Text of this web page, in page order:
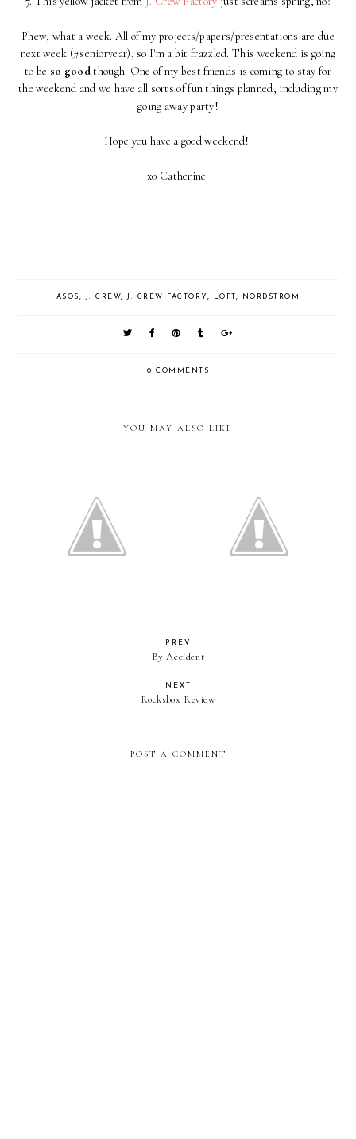
Phew, what a week. All of my projects/papers/presentations are due
next week (#senioryear), so I'm a bit frazzled. This weekend is going
to be so goodthough. One of my best friends is coming to stay for
the weekend and we have all sorts of fun things planned, including my
going away party!
Hope you have a good weekend!
xo Catherine
ASOS , J. CREW, J. CREW FACTORY , LOFT , NORDSTROM
0 COMMENTS
YOU MAY ALSO LIKE
Fabulous Finds Fabulous Finds
PREV
By Accident
NEXT
Rocksbox Review
POST A COMMENT